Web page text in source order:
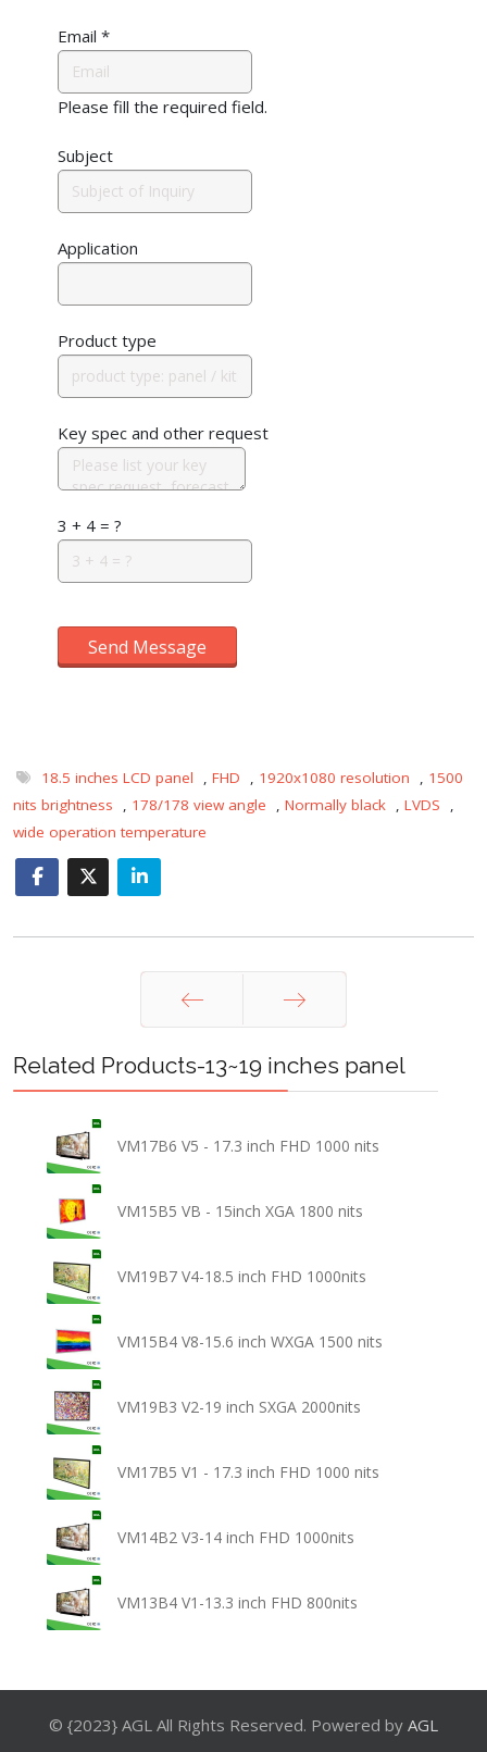
Email *
Please fill the required field.
Subject
Application
Product type
Key spec and other request
3 + 4 = ?
Send Message
18.5 inches LCD panel , FHD , 1920x1080 resolution , 1500
nits brightness
, 178/178 view angle , Normally black , LVDS
,
wide operation temperature
Prev Next
Related Products-13~19 inches panel
VM17B6 V5 - 17.3 inch FHD 1000 nits
VM15B5 VB - 15inch XGA 1800 nits
VM19B7 V4-18.5 inch FHD 1000nits
VM15B4 V8-15.6 inch WXGA 1500 nits
VM19B3 V2-19 inch SXGA 2000nits
VM17B5 V1 - 17.3 inch FHD 1000 nits
VM14B2 V3-14 inch FHD 1000nits
VM13B4 V1-13.3 inch FHD 800nits
© {2023} AGL All Rights Reserved. Powered by AGL